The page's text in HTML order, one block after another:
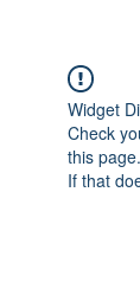
Widget
Check
this page.
If that